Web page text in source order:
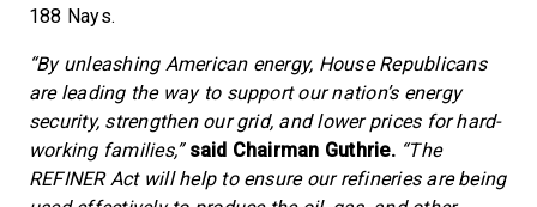
188 Nays.
“By unleashing American energy, House Republicans
are leading the way to support our nation’s energy
security, strengthen our grid, and lower prices for hard-
working families,” said Chairman Guthrie. “The
REFINER Act will help to ensure our refineries are being